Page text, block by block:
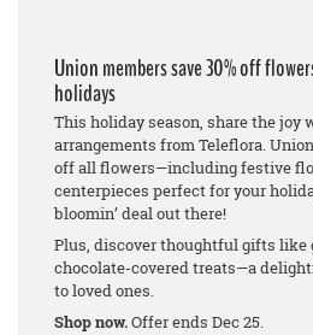
Union members save 30% off
holidays
This holiday season, share the
arrangements from Teleflora.
off all flowers—including festive
centerpieces perfect for your
bloomin’ deal out there!
Plus, discover thoughtful gifts like
chocolate-covered treats—a
to loved ones.
Shop now.Offer ends Dec 25.